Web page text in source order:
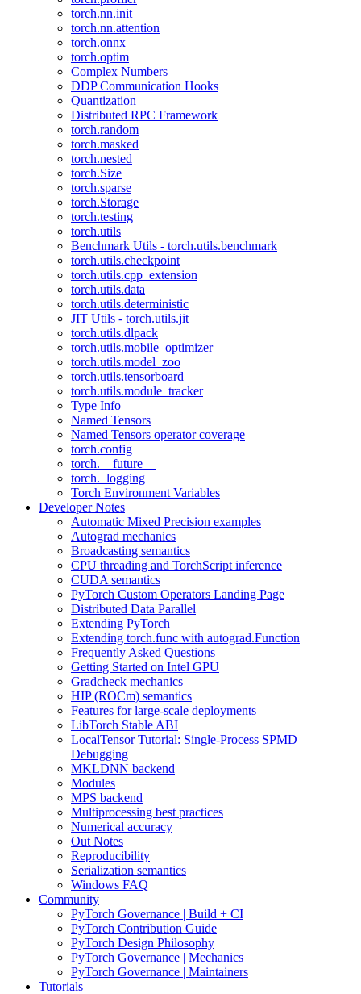
torch.nn.init
torch.nn.attention
torch.onnx
torch.optim
Complex Numbers
DDP Communication Hooks
Quantization
Distributed RPC Framework
torch.random
torch.masked
torch.nested
torch.Size
torch.sparse
torch.Storage
torch.testing
torch.utils
Benchmark Utils - torch.utils.benchmark
torch.utils.checkpoint
torch.utils.cpp_extension
torch.utils.data
torch.utils.deterministic
JIT Utils - torch.utils.jit
torch.utils.dlpack
torch.utils.mobile_optimizer
torch.utils.model_zoo
torch.utils.tensorboard
torch.utils.module_tracker
Type Info
Named Tensors
Named Tensors operator coverage
torch.config
torch.__future__
torch._logging
Torch Environment Variables
Developer Notes
Automatic Mixed Precision examples
Autograd mechanics
Broadcasting semantics
CPU threading and TorchScript inference
CUDA semantics
PyTorch Custom Operators Landing Page
Distributed Data Parallel
Extending PyTorch
Extending torch.func with autograd.Function
Frequently Asked Questions
Getting Started on Intel GPU
Gradcheck mechanics
HIP (ROCm) semantics
Features for large-scale deployments
LibTorch Stable ABI
LocalTensor Tutorial: Single-Process SPMD
Debugging
MKLDNN backend
Modules
MPS backend
Multiprocessing best practices
Numerical accuracy
Out Notes
Reproducibility
Serialization semantics
Windows FAQ
Community
PyTorch Governance | Build + CI
PyTorch Contribution Guide
PyTorch Design Philosophy
PyTorch Governance | Mechanics
PyTorch Governance | Maintainers
Tutorials